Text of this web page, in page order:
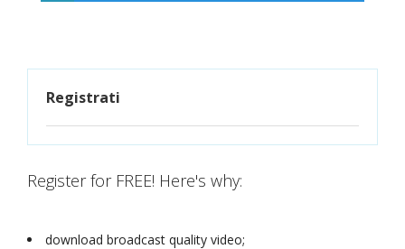
Registrati
Register for FREE! Here's why:
download broadcast quality video;